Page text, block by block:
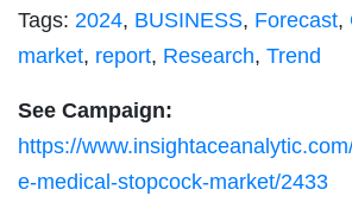
Tags: 2024, BUSINESS, Forecast,
market, report, Research, Trend
See Campaign:
https://
e-medical-stopcock-market/2433